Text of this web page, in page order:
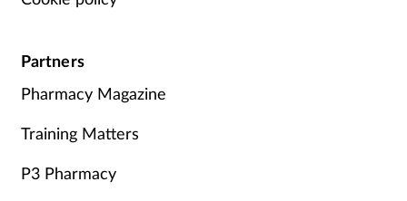
Partners
Pharmacy Magazine
Training Matters
P3 Pharmacy